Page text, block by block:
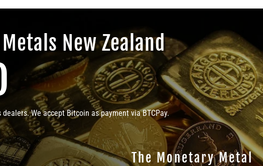
New Zealand
We accept Bitcoin as payment via BTCPay.
The Monetary Metal